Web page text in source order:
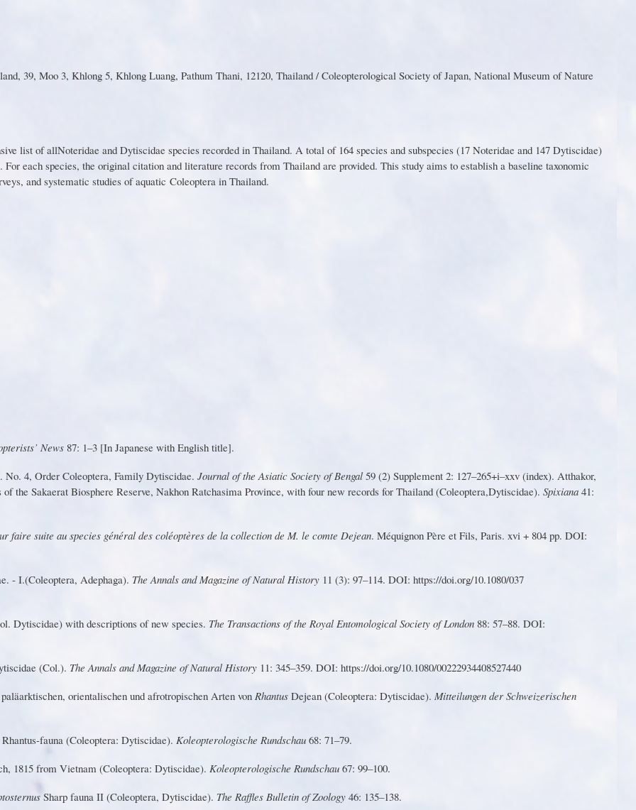
39, Moo 3, Khlong 5, Khlong Luang, Pathum Thani, 12120, Thailand / Coleopterological Society of Japan, National Museum of Nature
sive list of allNoteridae and Dytiscidae species recorded in Thailand. A total of 164 species and subspecies (17 Noteridae and 147 Dytiscidae)
. For each species, the original citation and literature records from Thailand are provided. This study aims to establish a baseline taxonomic
and systematic studies ofaquatic Coleoptera in Thailand.
terists’ News 87: 1–3 [In Japanese with English title].
No. 4, Order Coleoptera, Family Dytiscidae. Journal oftheAsiatic Society ofBengal 59 (2) Supplement 2: 127–265+i–xxv (index). Atthakor,
ofthe Sakaerat Biosphere Reserve, Nakhon Ratchasima Province, with four new records for Thailand (Coleoptera,Dytiscidae). Spixiana 41:
faire suite au species général des coléoptères de la collection de M. le comte Dejean. Méquignon Père et Fils, Paris. xvi + 804 pp. DOI:
- I.(Coleoptera, Adephaga). The Annals and Magazine of Natural History 1 1 (3): 97–1 14. DOI: https://doi.org/10.1080/037
Dytiscidae) with descriptions of new species. The Transactions of the Royal Entomological Society of London 88: 57–88. DOI:
(Col.). The Annals and Magazine of Natural History 1 1: 345–359. DOI: https://doi.org/10.1080/00222934408527440
paläarktischen, orientalischen und afrotropischen Arten von Rhantus Dejean (Coleoptera: Dytiscidae). Mitteilungen der Schweizerischen
Rhantus-fauna (Coleoptera: Dytiscidae). Koleopterologische Rundschau 68: 71–79.
h, 1815 from Vietnam (Coleoptera: Dytiscidae). Koleopterologische Rundschau 67: 99–100.
osternus Sharp fauna II (Coleoptera, Dytiscidae). The Raffles Bulletin of Zoology 46: 135–138.